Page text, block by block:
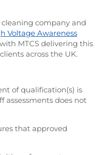
company and
Voltage Awareness
MTCS delivering this
across the UK.
of qualification(s) is
assessments does not
that approved